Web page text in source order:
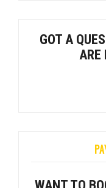
GOT A
ARE